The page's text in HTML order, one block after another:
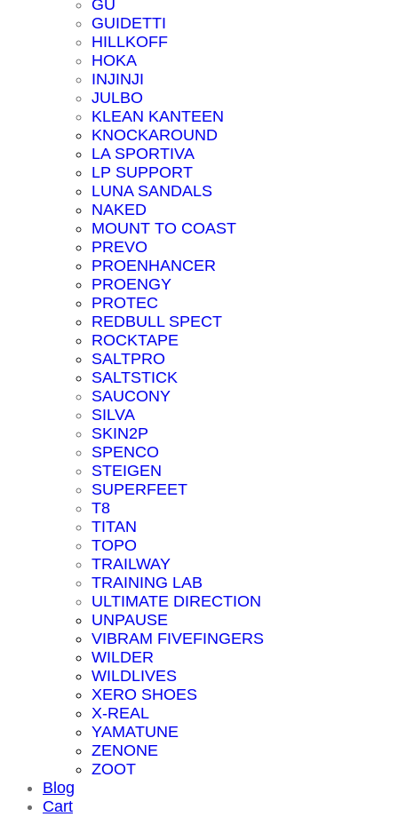
GU
GUIDETTI
HILLKOFF
HOKA
INJINJI
JULBO
KLEAN KANTEEN
KNOCKAROUND
LA SPORTIVA
LP SUPPORT
LUNA SANDALS
NAKED
MOUNT TO COAST
PREVO
PROENHANCER
PROENGY
PROTEC
REDBULL SPECT
ROCKTAPE
SALTPRO
SALTSTICK
SAUCONY
SILVA
SKIN2P
SPENCO
STEIGEN
SUPERFEET
T8
TITAN
TOPO
TRAILWAY
TRAINING LAB
ULTIMATE DIRECTION
UNPAUSE
VIBRAM FIVEFINGERS
WILDER
WILDLIVES
XERO SHOES
X-REAL
YAMATUNE
ZENONE
ZOOT
Blog
Cart